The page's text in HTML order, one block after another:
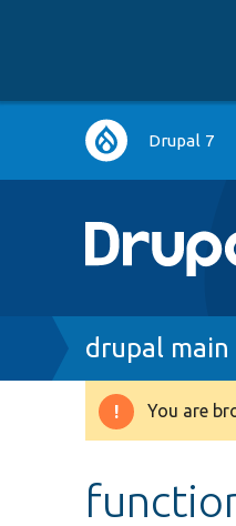
Main
navigation
Drupal 7
Breadcrumb
drupal main
You are